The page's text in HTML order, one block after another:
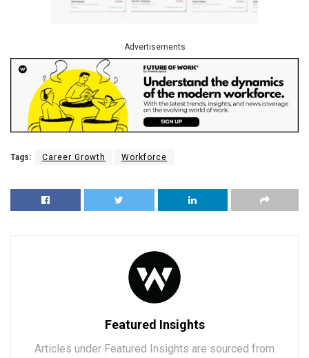
Advertisements
Tags: Career Growth Workforce
Featured Insights
Articles under Featured Insights are sourced from